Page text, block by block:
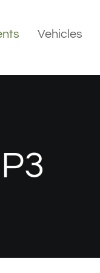
Vehicles